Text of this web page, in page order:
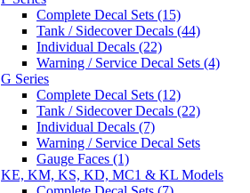
Complete Decal Sets (15)
Tank / Sidecover Decals (44)
Individual Decals (22)
Warning / Service Decal Sets (4)
G Series
Complete Decal Sets (12)
Tank / Sidecover Decals (22)
Individual Decals (7)
Warning / Service Decal Sets
Gauge Faces (1)
KE, KM, KS, KD, MC1 & KL Models